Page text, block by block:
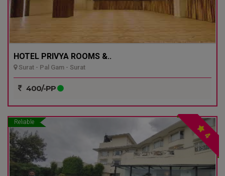
HOTEL PRIVYA ROOMS &..
Surat - Pal Gam - Surat
400/-PP
Reliable
4